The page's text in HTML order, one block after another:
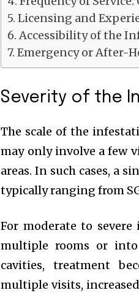
Licensing and
Accessibility of the
Emergency or After-
Severity of the
The scale of the
may only involve a few
areas. In such cases, a
typically ranging from
For moderate to severe
multiple rooms or
cavities, treatment
multiple visits,